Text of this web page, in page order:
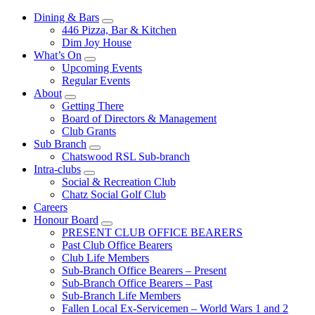
Dining & Bars
446 Pizza, Bar & Kitchen
Dim Joy House
What’s On
Upcoming Events
Regular Events
About
Getting There
Board of Directors & Management
Club Grants
Sub Branch
Chatswood RSL Sub-branch
Intra-clubs
Social & Recreation Club
Chatz Social Golf Club
Careers
Honour Board
PRESENT CLUB OFFICE BEARERS
Past Club Office Bearers
Club Life Members
Sub-Branch Office Bearers – Present
Sub-Branch Office Bearers – Past
Sub-Branch Life Members
Fallen Local Ex-Servicemen – World Wars 1 and 2